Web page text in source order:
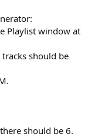
Playlist window at
should be
should be 6.